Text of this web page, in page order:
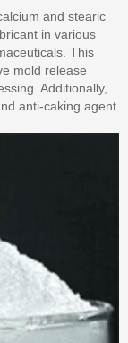
and stearic
in various
This
mold release
Additionally,
anti-caking agent